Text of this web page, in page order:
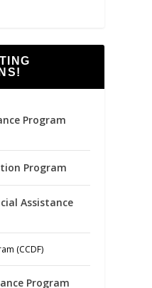
Program
Program
Assistance
(CCDF)
Program